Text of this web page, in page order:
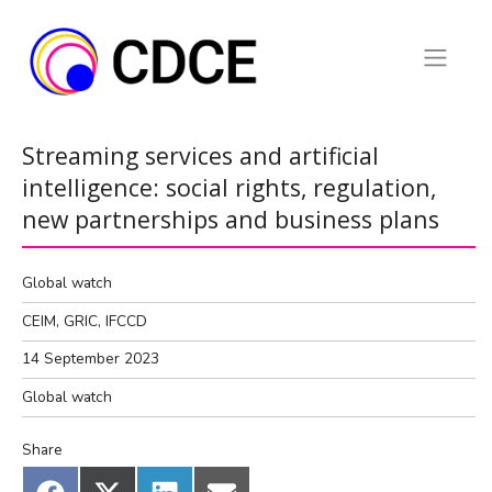
content
Streaming services and artificial
intelligence: social rights, regulation,
new partnerships and business plans
Global watch
CEIM, GRIC, IFCCD
14 September 2023
Global watch
Share